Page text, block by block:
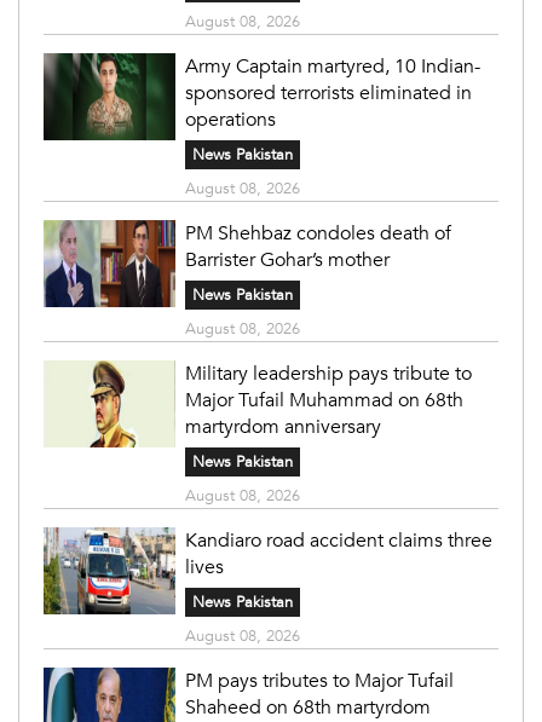
August 08, 2026
Army Captain martyred, 10 Indian-
sponsored terrorists eliminated in
operations
News Pakistan
August 08, 2026
PM Shehbaz condoles death of
Barrister Gohar’s mother
News Pakistan
August 08, 2026
Military leadership pays tribute to
Major Tufail Muhammad on 68th
martyrdom anniversary
News Pakistan
August 08, 2026
Kandiaro road accident claims three
lives
News Pakistan
August 08, 2026
PM pays tributes to Major Tufail
Shaheed on 68th martyrdom